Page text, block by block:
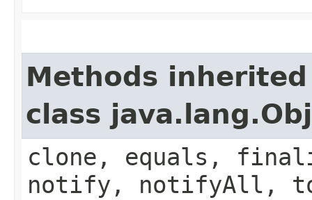
Methods
class
clone, equals,
notify, notifyAll,